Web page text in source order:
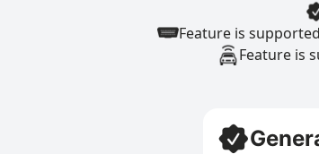
Feature is
Feature is